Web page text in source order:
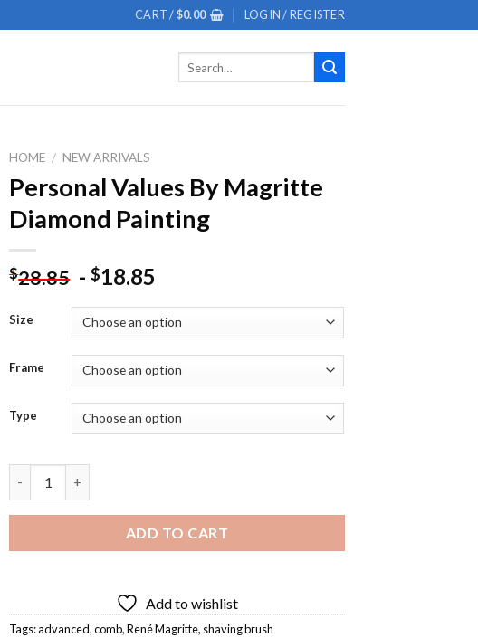
CART /$0.00 LOGIN / REGISTER
HOME / NEW ARRIVALS
Personal Values By Magritte
Diamond Painting
$28.85 -$18.85
Size
Frame
Type
ADD TO CART
Add to wishlist
Tags:advanced,comb,René Magritte, shaving brush